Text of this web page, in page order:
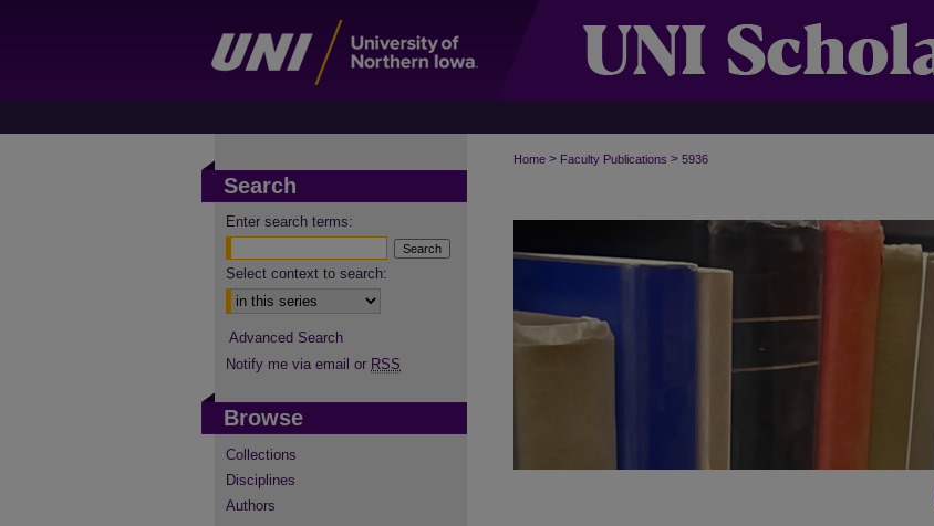
Home > Faculty Publications > 5936
Search
Enter search terms:
Select context to search:
Advanced Search
Notify me via email or RSS
Browse
Collections
Disciplines
Authors